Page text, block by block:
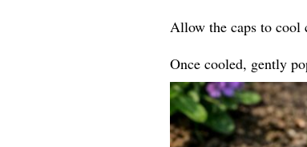
Allow the caps to
Once cooled, gently